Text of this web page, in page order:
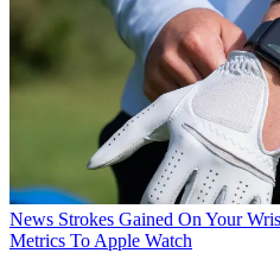
News Strokes Gained On Your
Metrics To Apple Watch